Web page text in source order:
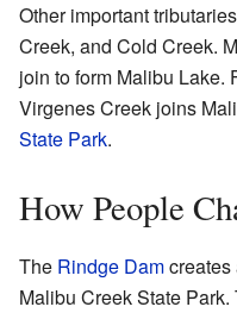
Other important
Creek, and Cold Creek.
join to form Malibu Lake.
Virgenes Creek joins
State Park.
How People
The Rindge Damcreates
Malibu Creek State